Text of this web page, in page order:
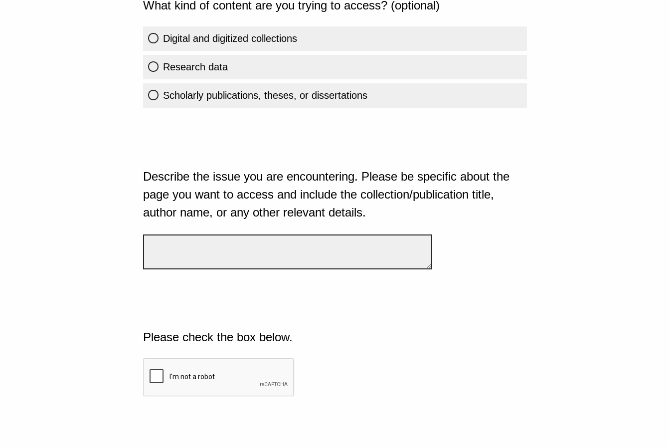
What kind of content are you trying to access? (optional)
Digital and digitized collections
Research data
Scholarly publications, theses, or dissertations
Describe the issue you are encountering. Please be specific about the
page you want to access and include the collection/publication title,
author name, or any other relevant details.
Please check the box below.